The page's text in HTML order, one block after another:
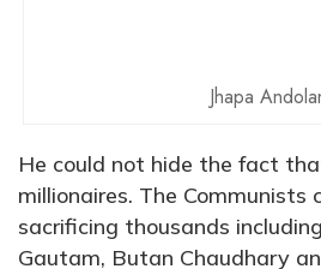
Jhapa
He could not hide the fact
millionaires. The Communists
sacrificing thousands
Gautam, Butan Chaudhary